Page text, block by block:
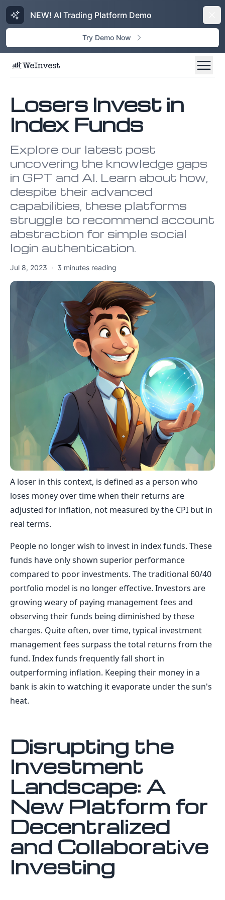
NEW! AI Trading Platform Demo
Try Demo Now
Losers Invest in
Index Funds
Explore our latest post
uncovering the knowledge gaps
in GPT and AI. Learn about how,
despite their advanced
capabilities, these platforms
struggle to recommend account
abstraction for simple social
login authentication.
Jul 8, 2023 · 3 minutes reading
A loser in this context, is defined as a person who
loses money over time when their returns are
adjusted for inflation, not measured by the CPI but in
real terms.
People no longer wish to invest in index funds. These
funds have only shown superior performance
compared to poor investments. The traditional 60/40
portfolio model is no longer effective. Investors are
growing weary of paying management fees and
observing their funds being diminished by these
charges. Quite often, over time, typical investment
management fees surpass the total returns from the
fund. Index funds frequently fall short in
outperforming inflation. Keeping their money in a
bank is akin to watching it evaporate under the sun's
heat.
Disrupting the
Investment
Landscape: A
New Platform for
Decentralized
and Collaborative
Investing